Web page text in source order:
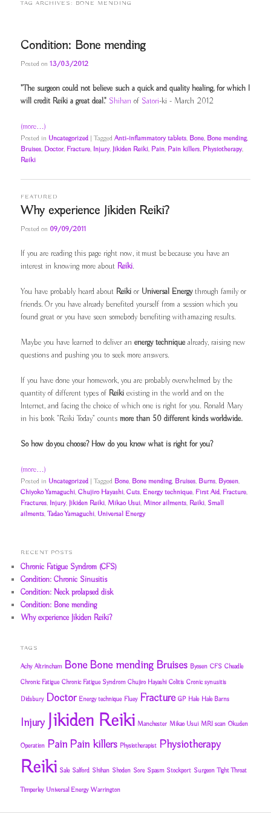
TAG ARCHIVES: BONE MENDING
Condition: Bone mending
Posted on13/03/2012
"The surgeon could not believe such a quick and quality healing, for which I
will credit Reiki a great deal." Shihanof Satori-ki - March 2012
(more…)
Posted in Uncategorized |Tagged Anti-inflammatory tablets, Bone, Bone mending,
Bruises, Doctor, Fracture, Injury, Jikiden Reiki, Pain, Pain killers, Physiotherapy,
Reiki
Why experience Jikiden Reiki?
FEATURED
Posted on 09/09/2011
If you are reading this page right now, it must be because you have an
interest in knowing more about Reiki.
You have probably heard about Reiki or Universal Energythrough family or
friends. Or you have already benefited yourself from a session which you
found great or you have seen somebody benefiting with amazing results.
Maybe you have learned to deliver anenergy technique already, raising new
questions and pushing you to seek more answers.
If you have done your homework, you are probably overwhelmed by the
quantity of different types of Reiki existing in the world and on the
Internet, and facing the choice of which one is right for you. Ronald Mary
in his book "Reiki Today" countsmore than 50 different kinds worldwide.
So how do you choose? How do you know what is right for you?
(more…)
Posted in Uncategorized |Tagged Bone, Bone mending, Bruises, Burns, Byosen,
Chiyoko Yamaguchi,Chujiro Hayashi,Cuts, Energy technique, First Aid, Fracture,
Fractures, Injury, Jikiden Reiki, Mikao Usui, Minor ailments, Reiki, Small
ailments,Tadao Yamaguchi, Universal Energy
RECENT POSTS
Chronic Fatigue Syndrom (CFS)
Condition: Chronic Sinusitis
Condition: Neck prolapsed disk
Condition: Bone mending
Why experience Jikiden Reiki?
TAGS
Achy Altrincham Bone Bone mending Bruises Byosen CFS Cheadle
Chronic Fatigue Chronic Fatigue Syndrom Chujiro Hayashi Colitis Cronic synusitis
Didsbury Doctor Energy technique Fluey Fracture GP Hale Hale Barns
Injury Jikiden Reiki Manchester Mikao Usui MRI scan Okuden
Operation Pain Pain killers Physiotherapist Physiotherapy
Reiki Sale Salford Shihan Shoden Sore Spasm Stockport Surgeon Tight Throat
Timperley Universal Energy Warrington